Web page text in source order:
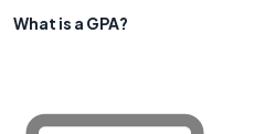
What is a GPA?